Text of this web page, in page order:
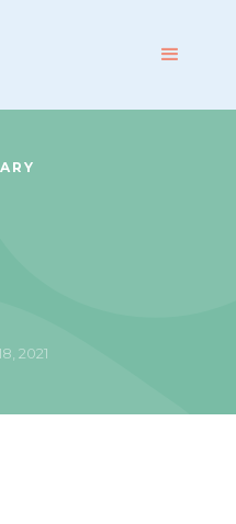
2021